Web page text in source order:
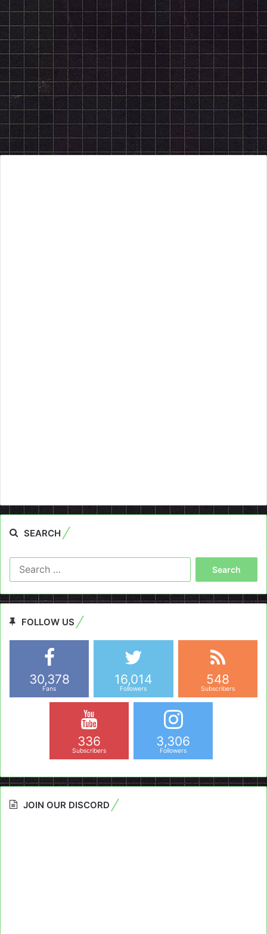
SEARCH
FOLLOW US
30,378
Fans
16,014
Followers
548
Subscribers
336
Subscribers
3,306
Followers
JOIN OUR DISCORD